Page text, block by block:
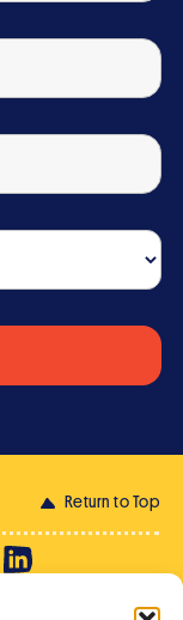
Return to Top